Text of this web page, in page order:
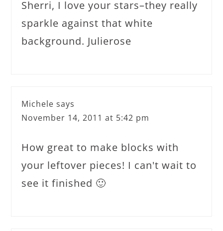
Sherri, I love your stars–they really
sparkle against that white
background. Julierose
Michele says
November 14, 2011 at 5:42 pm
How great to make blocks with
your leftover pieces! I can't wait to
see it finished 🙂